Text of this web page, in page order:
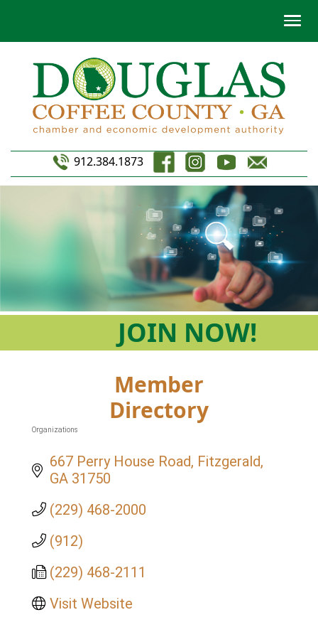
912.384.1873
JOIN NOW!
Member
Directory
Organizations
667 Perry House Road Fitzgerald
GA 31750
(229) 468-2000
(912)
(229) 468-2111
Visit Website